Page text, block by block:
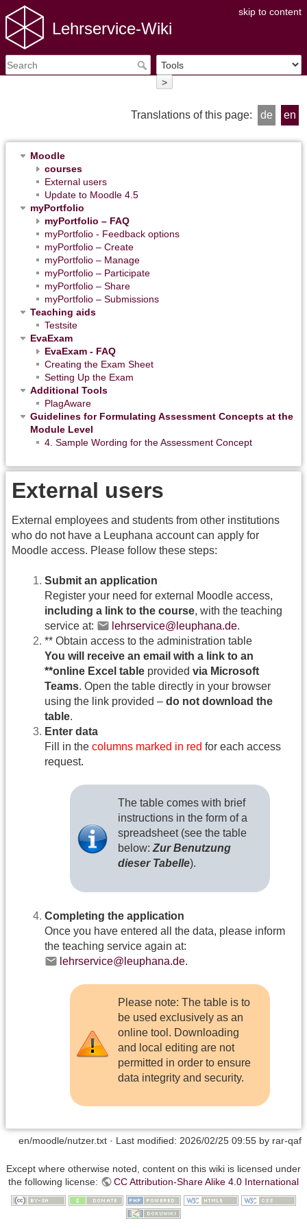
skip to content
Lehrservice-Wiki
>
Translations of this page: de en
Moodle
courses
External users
Update to Moodle 4.5
myPortfolio
myPortfolio – FAQ
myPortfolio - Feedback options
myPortfolio – Create
myPortfolio – Manage
myPortfolio – Participate
myPortfolio – Share
myPortfolio – Submissions
Teaching aids
Testsite
EvaExam
EvaExam - FAQ
Creating the Exam Sheet
Setting Up the Exam
Additional Tools
PlagAware
Guidelines for Formulating Assessment Concepts at the
Module Level
4. Sample Wording for the Assessment Concept
External users
External employees and students from other institutions
who do not have a Leuphana account can apply for
Moodle access. Please follow these steps:
Submit an application
Register your need for external Moodle access,
including a link to the course, with the teaching
service at:
lehrservice@leuphana.de.
** Obtain access to the administration table
You will receive an email with a link to an
**online Excel table provided via Microsoft
Teams. Open the table directly in your browser
using the link provided – do not download the
table.
Enter data
Fill in the columns marked in red for each access
request.
The table comes with brief
instructions in the form of a
spreadsheet (see the table
below: Zur Benutzung
dieser Tabelle).
Completing the application
Once you have entered all the data, please inform
the teaching service again at:
lehrservice@leuphana.de.
Please note: The table is to
be used exclusively as an
online tool. Downloading
and local editing are not
permitted in order to ensure
data integrity and security.
en/moodle/nutzer.txt · Last modified: 2026/02/25 09:55 by rar-qaf
Except where otherwise noted, content on this wiki is licensed under
the following license:
CC Attribution-Share Alike 4.0 International